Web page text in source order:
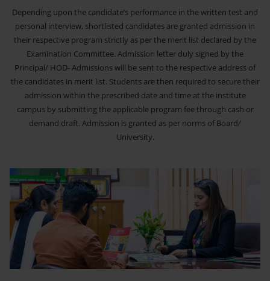
Depending upon the candidate’s performance in the written test and
personal interview, shortlisted candidates are granted admission in
their respective program strictly as per the merit list declared by the
Examination Committee. Admission letter duly signed by the
Principal/ HOD- Admissions will be sent to the respective address of
the candidates in merit list. Students are then required to secure their
admission within the prescribed date and time at the institute
campus by submitting the applicable program fee through cash or
demand draft. Admission is granted as per norms of Board/
University.